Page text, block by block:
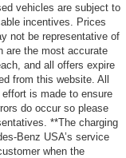
vehicles are subject to
incentives. Prices
not be representative of
are the most accurate
and all offers expire
from this website. All
is made to ensure
do occur so please
**The charging
Benz USA’s service
when the